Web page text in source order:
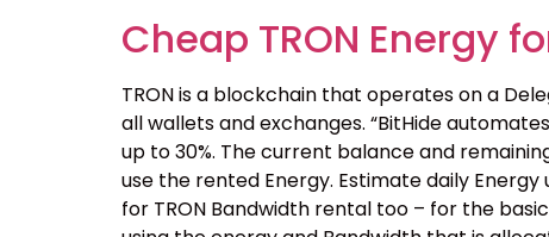
Cheap TRON Energy
TRON is a blockchain that operates on a
all wallets and exchanges. “BitHide
up to 30%. The current balance and
use the rented Energy. Estimate daily
for TRON Bandwidth rental too – for the